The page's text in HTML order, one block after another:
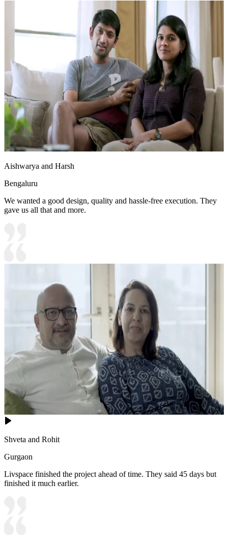
Aishwarya and Harsh
Bengaluru
We wanted a good design, quality and hassle-free execution. They
gave us all that and more.
Shveta and Rohit
Gurgaon
Livspace finished the project ahead of time. They said 45 days but
finished it much earlier.